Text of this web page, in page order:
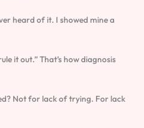
heard of it. I showed mine a
it out.” That’s how diagnosis
Not for lack of trying. For lack